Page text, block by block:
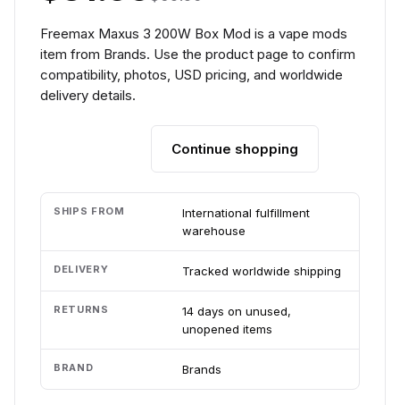
Freemax Maxus 3 200W Box Mod is a vape mods
item from Brands. Use the product page to confirm
compatibility, photos, USD pricing, and worldwide
delivery details.
Continue shopping
SHIPS FROM
International fulfillment
warehouse
DELIVERY Tracked worldwide shipping
RETURNS
14 days on unused,
unopened items
BRAND Brands